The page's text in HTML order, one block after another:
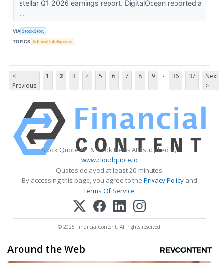
stellar Q1 2026 earnings report. DigitalOcean reported a
...
VIA StockStory
TOPICS Artificial Intelligence
<
Previous
1 2 3 4 5 6 7 8 9 ... 36 37
Next
>
Stock Quote API & Stock News API supplied by
www.cloudquote.io
Quotes delayed at least 20 minutes.
By accessing this page, you agree to the Privacy Policy and
Terms Of Service.
© 2025 FinancialContent. All rights reserved.
Around the Web